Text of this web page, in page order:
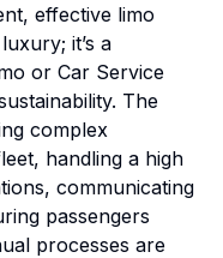
effective limo
it’s a
or Car Service
The
complex
handling a high
communicating
passengers
processes are